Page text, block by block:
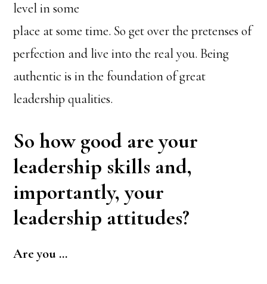
level in some
place at some time. So get over the pretenses of
perfection and live into the real you. Being
authentic is in the foundation of great
leadership qualities.
So how good are your
leadership skills and,
importantly, your
leadership attitudes?
Are you …